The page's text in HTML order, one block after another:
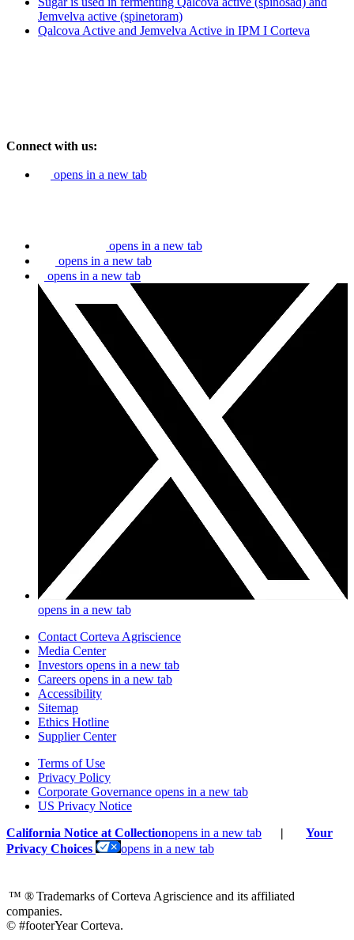
Jemvelva active (spinetoram)
Qalcova Active and Jemvelva Active in IPM I Corteva
Connect with us:
opens in a new tab
opens in a new tab
opens in a new tab
opens in a new tab
opens in a new tab
Contact Corteva Agriscience
Media Center
Investors opens in a new tab
Careers opens in a new tab
Accessibility
Sitemap
Ethics Hotline
Supplier Center
Terms of Use
Privacy Policy
Corporate Governance opens in a new tab
US Privacy Notice
California Notice at Collectionopens in a new tab |
Your
Privacy Choices
opens in a new tab
™ ®Trademarks of Corteva Agriscience and its affiliated
companies.
© #footerYear Corteva.